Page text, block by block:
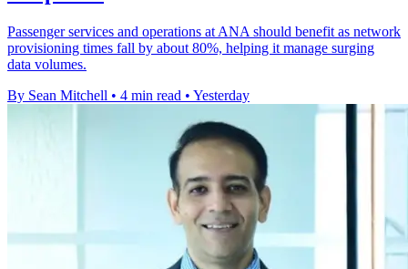
Passenger services and operations at ANA should benefit as network
provisioning times fall by about 80%, helping it manage surging
data volumes.
By Sean Mitchell • 4 min read • Yesterday